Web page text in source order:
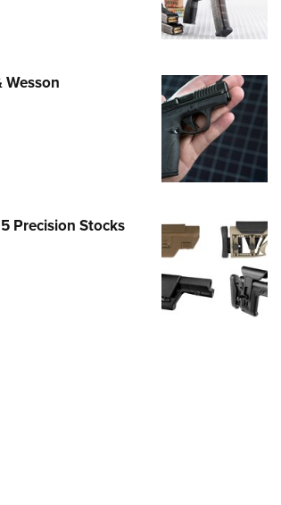
Wesson
Precision Stocks